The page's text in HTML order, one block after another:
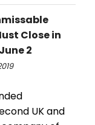
Close in
2
UK and